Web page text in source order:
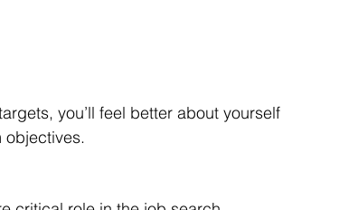
you’ll feel better about yourself
objectives.